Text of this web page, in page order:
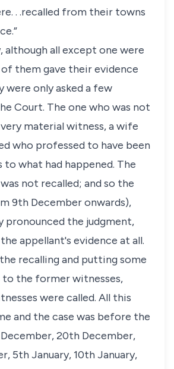
. .recalled from their towns
all except one were
of them gave their evidence
were only asked a few
Court. The one who was not
material witness, a wife
who professed to have been
to what had happened. The
not recalled; and so the
9th December onwards),
pronounced the judgment,
appellant's evidence at all.
recalling and putting some
to the former witnesses,
were called. All this
and the case was before the
20th December,
5th January, 10th January,